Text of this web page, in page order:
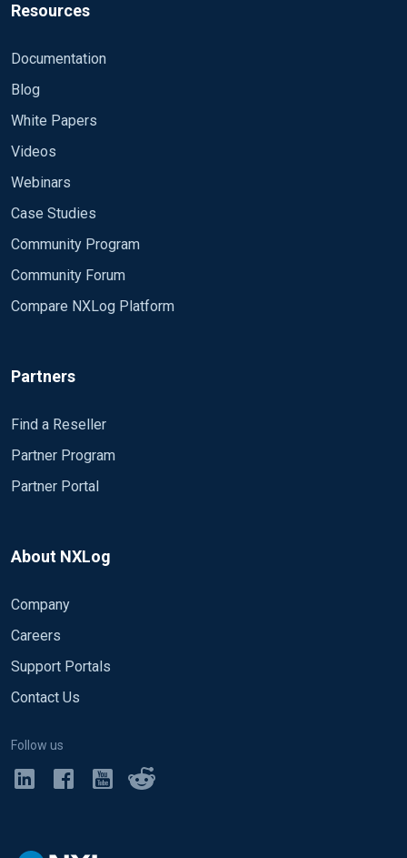
Resources
Documentation
Blog
White Papers
Videos
Webinars
Case Studies
Community Program
Community Forum
Compare NXLog Platform
Partners
Find a Reseller
Partner Program
Partner Portal
About NXLog
Company
Careers
Support Portals
Contact Us
Follow us